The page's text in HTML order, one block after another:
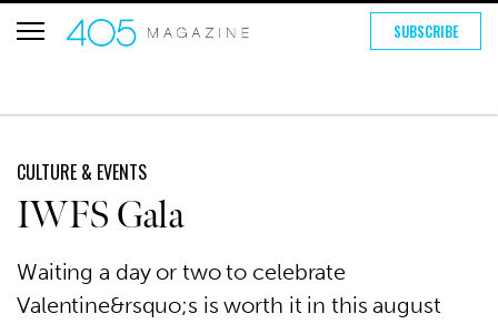
SUBSCRIBE
CULTURE & EVENTS
IWFS Gala
Waiting a day or two to celebrate
Valentine&rsquo;s is worth it in this august